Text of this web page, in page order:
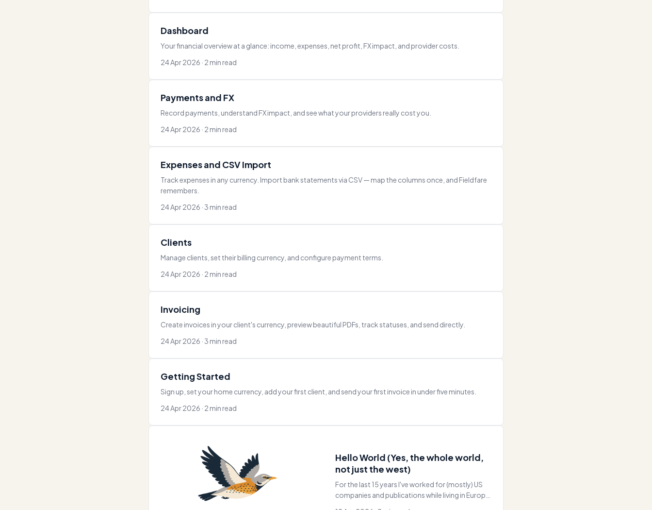
Dashboard
Your financial overview at a glance: income, expenses, net profit, FX impact, and provider costs.
24 Apr 2026 · 2 min read
Payments and FX
Record payments, understand FX impact, and see what your providers really cost you.
24 Apr 2026 · 2 min read
Expenses and CSV Import
Track expenses in any currency. Import bank statements via CSV — map the columns once, and Fieldfare
remembers.
24 Apr 2026 · 3 min read
Clients
Manage clients, set their billing currency, and configure payment terms.
24 Apr 2026 · 2 min read
Invoicing
Create invoices in your client's currency, preview beautiful PDFs, track statuses, and send directly.
24 Apr 2026 · 3 min read
Getting Started
Sign up, set your home currency, add your first client, and send your first invoice in under five minutes.
24 Apr 2026 · 2 min read
Hello World (Yes, the whole world,
not just the west)
For the last 15 years I've worked for (mostly) US
companies and publications while living in Europe